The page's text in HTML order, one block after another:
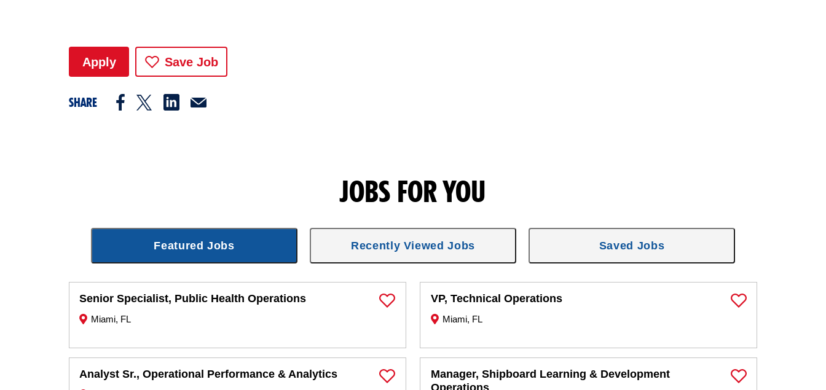
Apply Save Job
SHARE
JOBS FOR YOU
Featured Jobs
Senior Specialist, Public Health Operations
Miami, FL
Save Job
Analyst Sr., Operational Performance & Analytics
Save Job
VP, Technical Operations
Miami, FL
Save Job
Manager, Shipboard Learning & Development
Operations
Save Job
Recently Viewed Jobs Saved Jobs